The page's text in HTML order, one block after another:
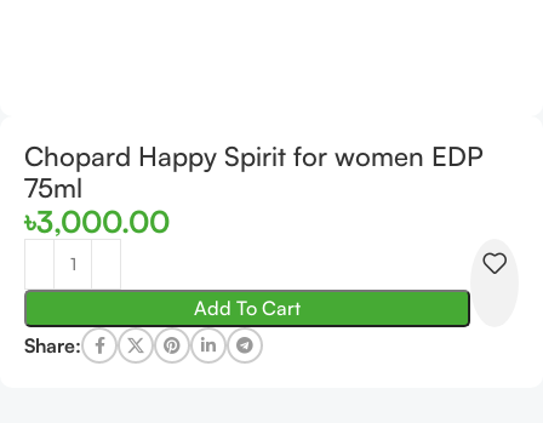
Chopard Happy Spirit for women EDP
75ml
৳3,000.00
Add To Cart
Share: